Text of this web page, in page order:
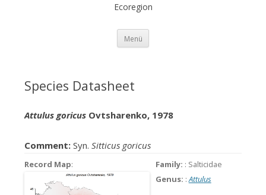
Ecoregion
Menü
Species Datasheet
Attulus goricusOvtsharenko, 1978
Comment:Syn. Sitticus goricus
Record Map: Family: : Salticidae
Genus: :Attulus